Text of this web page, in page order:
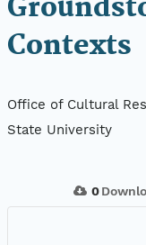
Contexts
Office of Cultural
State University
0